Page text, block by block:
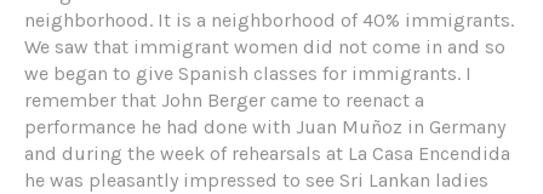
neighborhood. It is a neighborhood of 40% immigrants.
We saw that immigrant women did not come in and so
we began to give Spanish classes for immigrants. I
remember that John Berger came to reenact a
performance he had done with Juan Muñoz in Germany
and during the week of rehearsals at La Casa Encendida
he was pleasantly impressed to see Sri Lankan ladies